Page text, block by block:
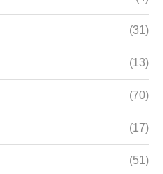
(31)
(13)
(70)
(17)
(51)